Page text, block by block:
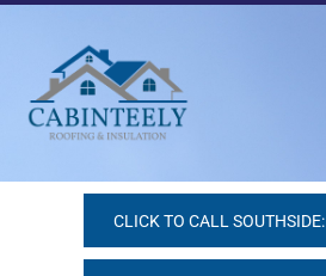
CLICK TO CALL